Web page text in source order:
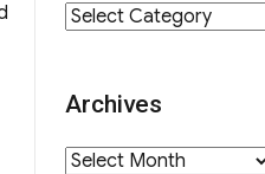
Category
Archives
Archives